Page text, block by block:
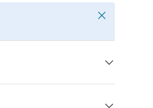
Close